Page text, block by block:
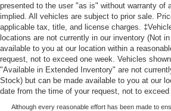
presented to the user "as is" without warranty of
implied. All vehicles are subject to prior sale.
applicable tax, title, and license charges.
locations are not currently in our inventory (Not
available to you at our location within a
request, not to exceed one week. Vehicles
"Available in Extended Inventory" are not
Stock) but can be made available to you at our
date from the time of your request, not to exceed
Although every reasonable effort has been made to